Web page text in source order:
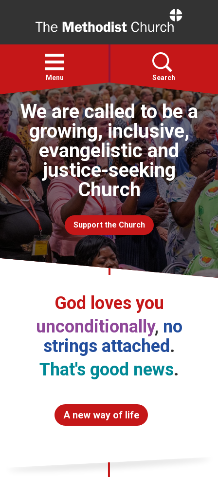
Open
menu
Menu Search
Faith
Action
About
For churches
Church finder
Safeguarding
We are called to be a
growing, inclusive,
evangelistic and
justice-seeking
Church
Support the Church
God loves you
unconditionally, no
strings attached.
That's good news.
A new way of life